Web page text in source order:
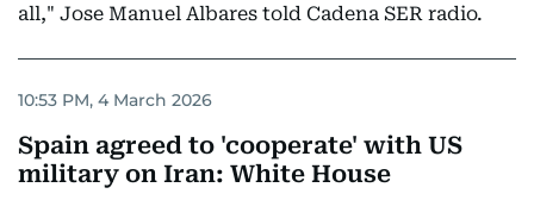
all," Jose Manuel Albares told Cadena SER radio.
10:53 PM, 4 March 2026
Spain agreed to 'cooperate' with US
military on Iran: White House